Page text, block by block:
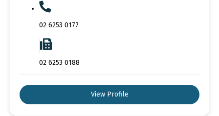
02 6253 0177
02 6253 0188
View Profile